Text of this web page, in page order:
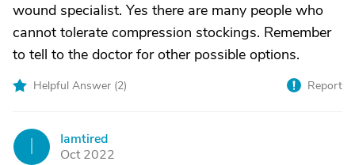
wound specialist. Yes there are many people who
cannot tolerate compression stockings. Remember
to tell to the doctor for other possible options.
Helpful Answer (2) Report
Iamtired
Oct 2022